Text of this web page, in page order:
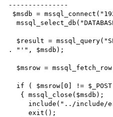
---------------
  mssql_select_db("DATABASE",$msdb);
. "'", $msdb);
     exit();